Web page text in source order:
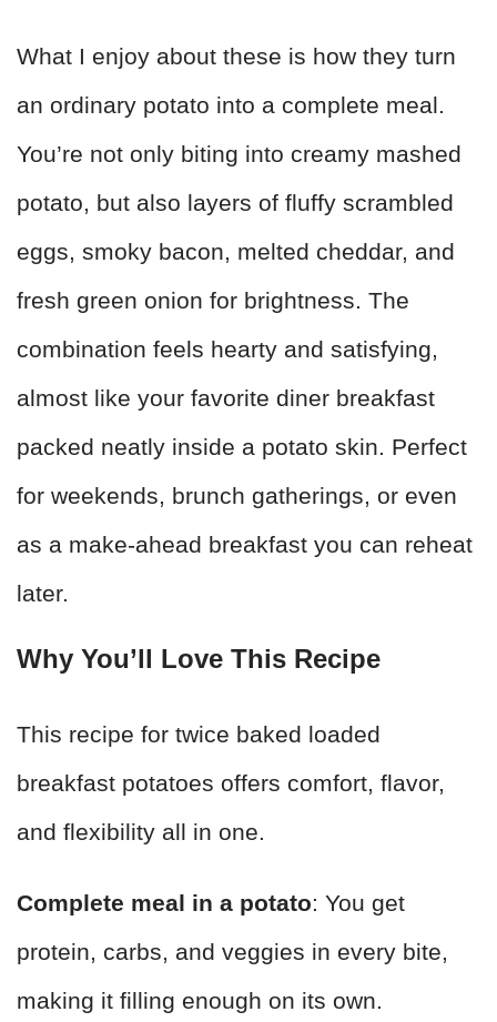
What I enjoy about these is how they turn
an ordinary potato into a complete meal.
You’re not only biting into creamy mashed
potato, but also layers of fluffy scrambled
eggs, smoky bacon, melted cheddar, and
fresh green onion for brightness. The
combination feels hearty and satisfying,
almost like your favorite diner breakfast
packed neatly inside a potato skin. Perfect
for weekends, brunch gatherings, or even
as a make-ahead breakfast you can reheat
later.
Why You’ll Love This Recipe
This recipe for twice baked loaded
breakfast potatoes offers comfort, flavor,
and flexibility all in one.
Complete meal in a potato: You get
protein, carbs, and veggies in every bite,
making it filling enough on its own.